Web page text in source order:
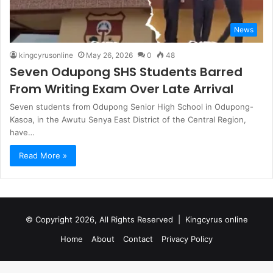
News
kingcyrusonline May 26, 2026 0 48
Seven Odupong SHS Students Barred
From Writing Exam Over Late Arrival
Seven students from Odupong Senior High School in Odupong-
Kasoa, in the Awutu Senya East District of the Central Region,
have…
Read More »
© Copyright 2026, All Rights Reserved | Kingcyrus online
Home
About Contact Privacy Policy